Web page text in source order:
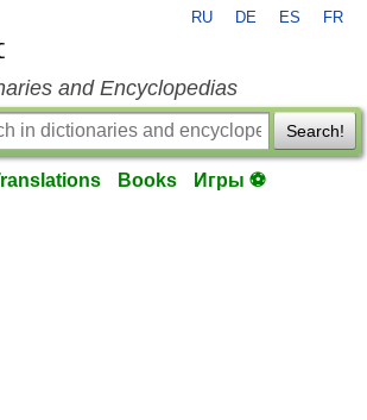
RU DE ES FR
and Encyclopedias
Search!
Books Игры ⚽